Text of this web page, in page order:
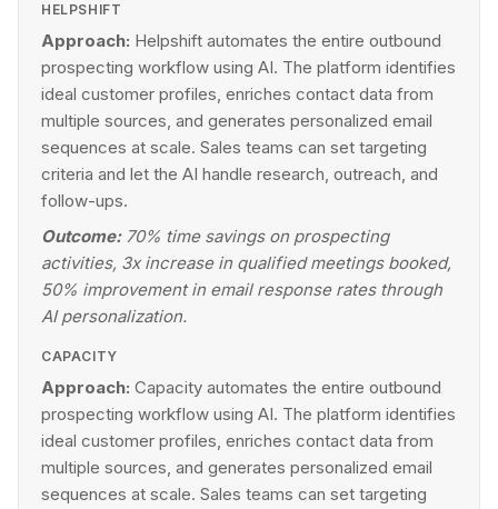
HELPSHIFT
Approach: Helpshift automates the entire outbound
prospecting workflow using AI. The platform identifies
ideal customer profiles, enriches contact data from
multiple sources, and generates personalized email
sequences at scale. Sales teams can set targeting
criteria and let the AI handle research, outreach, and
follow-ups.
Outcome: 70% time savings on prospecting
activities, 3x increase in qualified meetings booked,
50% improvement in email response rates through
AI personalization.
CAPACITY
Approach: Capacity automates the entire outbound
prospecting workflow using AI. The platform identifies
ideal customer profiles, enriches contact data from
multiple sources, and generates personalized email
sequences at scale. Sales teams can set targeting